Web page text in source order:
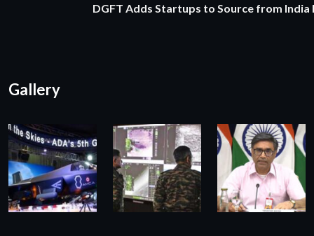
DGFT Adds Startups to Source from
Gallery